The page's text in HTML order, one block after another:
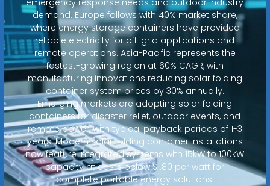
demand. Europe follows with 40% market share,
where energy storage containers have provided
reliable electricity for off-grid applications and
remote operations. Asia-Pacific represents the
fastest-growing region at 60% CAGR, with
manufacturing innovations reducing solar folding
container system prices by 30% annually.
Emerging markets are adopting solar folding
containers for disaster relief, outdoor events, and
remote power, with typical payback periods of 1-3
years. Modern solar folding container installations
now feature integrated systems with 15kW to 100kW
capacity at costs below $1.80 per watt for
complete portable energy solutions.